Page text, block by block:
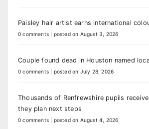
Paisley hair artist earns international
0 comments posted on August 3, 2026
Couple found dead in Houston named
0 comments posted on July 28, 2026
Thousands of Renfrewshire pupils
they plan next steps
0 comments posted on August 4, 2026